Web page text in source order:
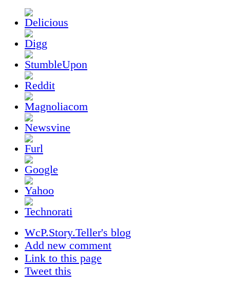
WcP.Story.Teller's blog
Add new comment
Link to this page
Tweet this